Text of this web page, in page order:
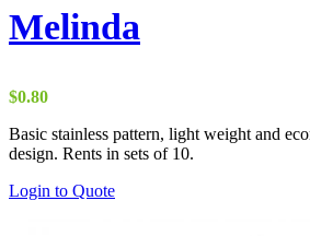
Melinda
$0.80
Basic stainless pattern, light weight and
design. Rents in sets of 10.
Login to Quote